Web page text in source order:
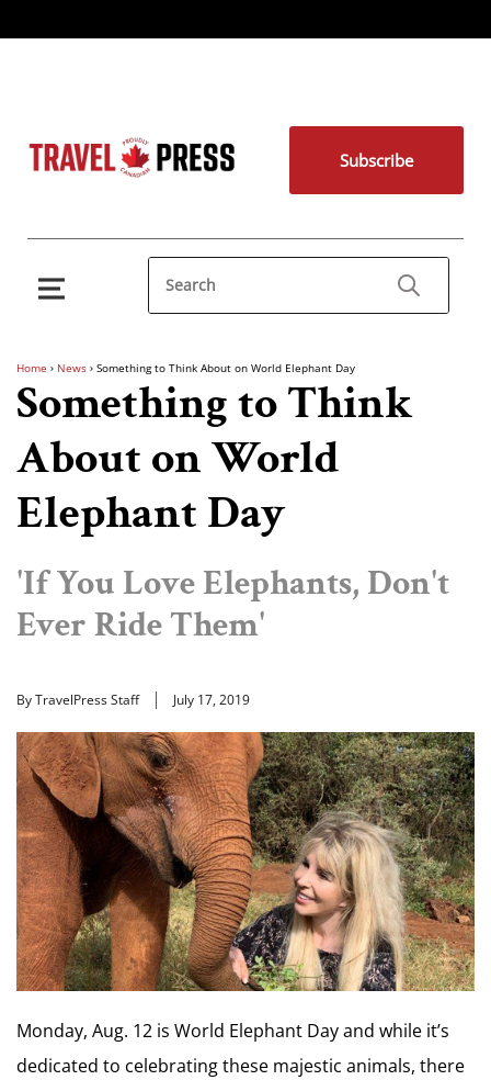
Subscribe
Home › News › Something to Think About on World Elephant Day
Something to Think
About on World
Elephant Day
'If You Love Elephants, Don't
Ever Ride Them'
By TravelPress Staff July 17, 2019
Monday, Aug. 12 is World Elephant Day and while it’s
dedicated to celebrating these majestic animals, there